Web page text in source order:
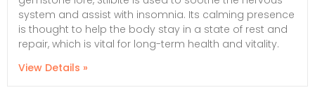
system and assist with insomnia. Its calming presence
is thought to help the body stay in a state of rest and
repair, which is vital for long-term health and vitality.
View Details »